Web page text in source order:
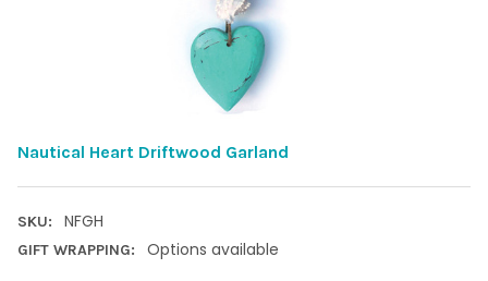
Nautical Heart Driftwood Garland
SKU: NFGH
GIFT WRAPPING: Options available